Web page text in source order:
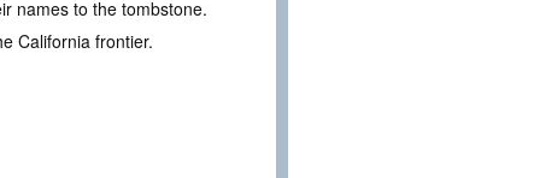
names to the tombstone.
California frontier.